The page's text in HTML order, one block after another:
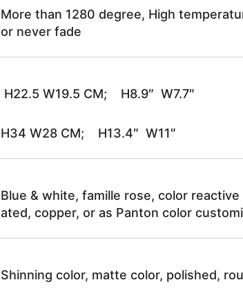
More than 1280 degree, High
or never fade
H22.5 W19.5 CM; H8.9″ W7.7″
H34 W28 CM; H13.4″ W11″
Blue & white, famille rose, color
ated, copper, or as Panton color
Shinning color, matte color, polished,